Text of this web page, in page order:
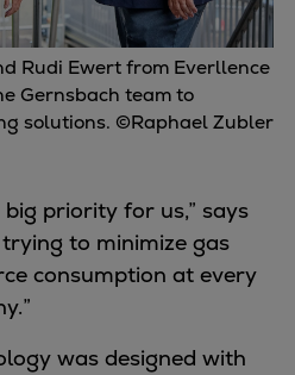
Rudi Ewert from Everllence
Gernsbach team to
solutions. ©Raphael Zubler
priority for us,” says
trying to minimize gas
consumption at every
was designed with